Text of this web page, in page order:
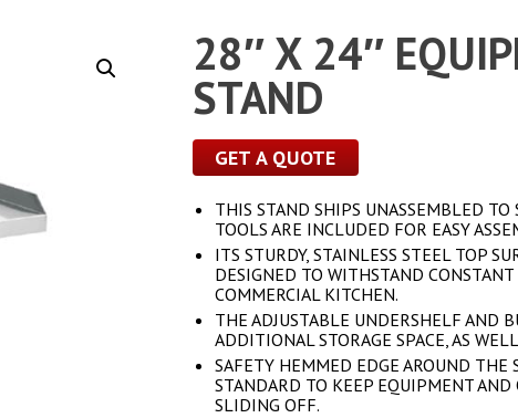
28″ X 24″
STAND
GET A QUOTE
THIS STAND SHIPS UNASSEMBLED TO
TOOLS ARE INCLUDED FOR EASY
ITS STURDY, STAINLESS STEEL TOP
DESIGNED TO WITHSTAND CONSTANT
COMMERCIAL KITCHEN.
THE ADJUSTABLE UNDERSHELF AND
ADDITIONAL STORAGE SPACE, AS
SAFETY HEMMED EDGE AROUND THE
STANDARD TO KEEP EQUIPMENT
SLIDING OFF.